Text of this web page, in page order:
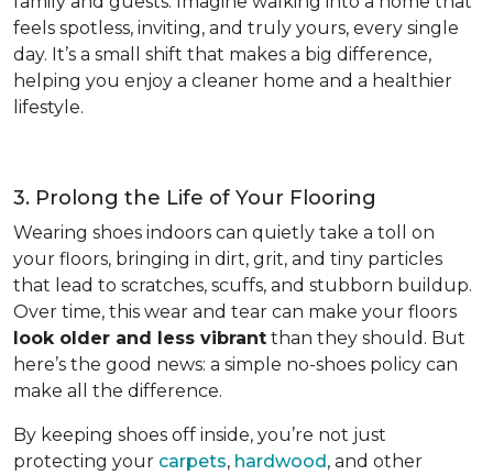
feels spotless, inviting, and truly yours, every single
day. It’s a small shift that makes a big difference,
helping you enjoy a cleaner home and a healthier
lifestyle.
3. Prolong the Life of Your Flooring
Wearing shoes indoors can quietly take a toll on
your floors, bringing in dirt, grit, and tiny particles
that lead to scratches, scuffs, and stubborn buildup.
Over time, this wear and tear can make your floors
look older and less vibrant than they should. But
here’s the good news: a simple no-shoes policy can
make all the difference.
By keeping shoes off inside, you’re not just
protecting your carpets, hardwood, and other